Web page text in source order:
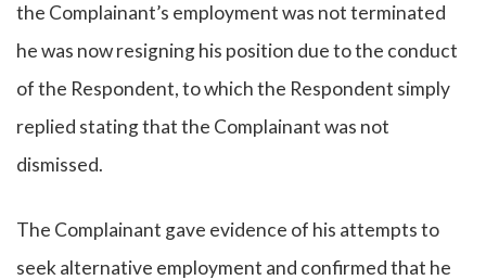
the Complainant’s employment was not terminated
he was now resigning his position due to the conduct
of the Respondent, to which the Respondent simply
replied stating that the Complainant was not
dismissed.
The Complainant gave evidence of his attempts to
seek alternative employment and confirmed that he